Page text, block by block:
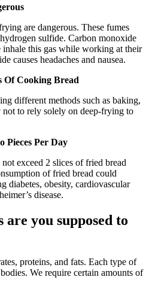
are dangerous. These fumes
sulfide. Carbon monoxide
this gas while working at their
causes headaches and nausea.
Of Cooking Bread
different methods such as baking,
to rely solely on deep-frying to
Pieces Per Day
exceed 2 slices of fried bread
of fried bread could
diabetes, obesity, cardiovascular
disease.
you supposed to
proteins, and fats. Each type of
We require certain amounts of